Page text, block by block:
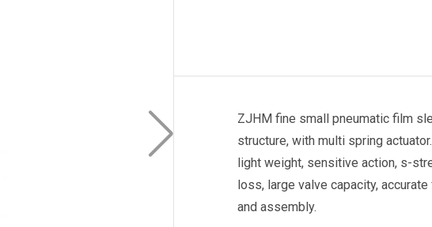
ZJHM fine small pneumatic film
structure, with multi spring
light weight, sensitive action, s-
loss, large valve capacity,
and assembly.